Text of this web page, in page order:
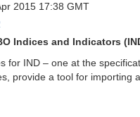
2015 17:38 GMT
Indices and Indicators
for IND – one at the
provide a tool for